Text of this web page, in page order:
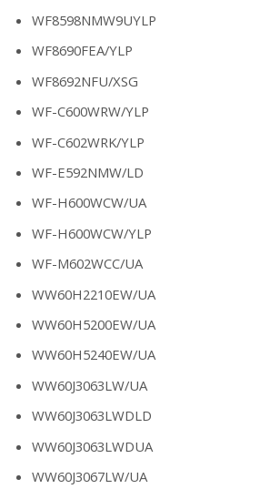
WF8598NMW9UYLP
WF8690FEA/YLP
WF8692NFU/XSG
WF-C600WRW/YLP
WF-C602WRK/YLP
WF-E592NMW/LD
WF-H600WCW/UA
WF-H600WCW/YLP
WF-M602WCC/UA
WW60H2210EW/UA
WW60H5200EW/UA
WW60H5240EW/UA
WW60J3063LW/UA
WW60J3063LWDLD
WW60J3063LWDUA
WW60J3067LW/UA